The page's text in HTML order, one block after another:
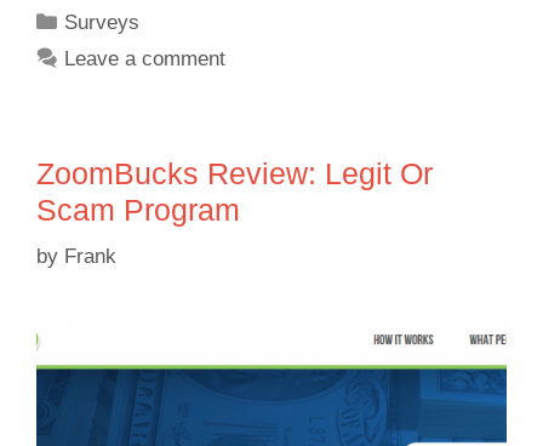
Surveys
Leave a comment
ZoomBucks Review: Legit Or
Scam Program
by Frank